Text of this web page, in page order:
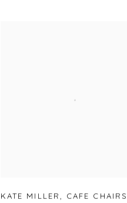
KATE MILLER, CAFE CHAIRS